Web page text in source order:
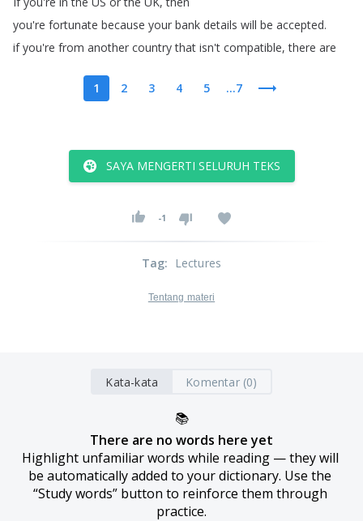
you're fortunate because your bank details will be accepted.
if you're from another country that isn't compatible,there are
1 2 3 4 5 ...7
SAYA MENGERTI SELURUH TEKS
-1
Tag: Lectures
Tentang materi
Kata-kata Komentar (0)
📚
There are no words here yet
Highlight unfamiliar words while reading — they will
be automatically added to your dictionary. Use the
“Study words” button to reinforce them through
practice.